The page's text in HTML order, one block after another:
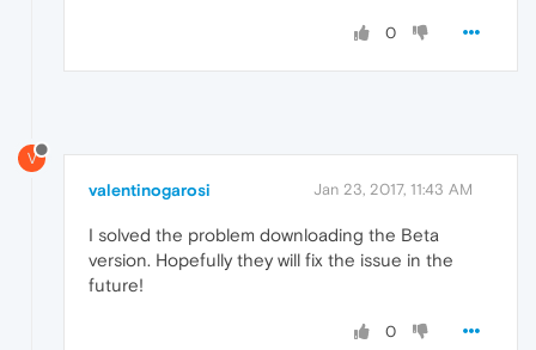
0
V
valentinogarosi Jan 23, 2017, 11:43 AM
I solved the problem downloading the Beta
version. Hopefully they will fix the issue in the
future!
0